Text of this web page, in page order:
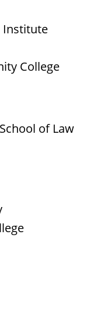
Institute
College
of Law